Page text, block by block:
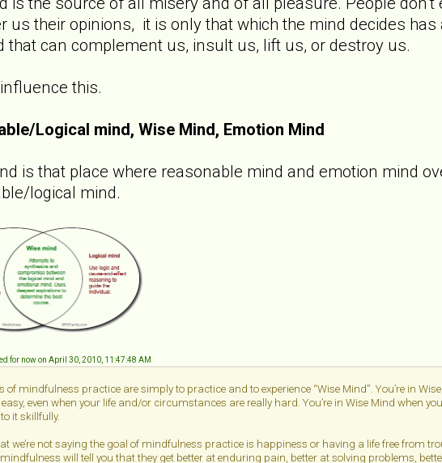
us their opinions, it is only that which the mind decides
that can complement us, insult us, lift us, or destroy us.
this.
Logical mind, Wise Mind, Emotion Mind
is that place where reasonable mind and emotion mind
logical mind.
for now on April 30, 2010, 11:47:48 AM
of mindfulness practice are simply to practice and to experience “Wise Mind”. You’re in
even when your life and/or circumstances are really hard. You’re in Wise Mind when
it skillfully.
we’re not saying the goal of mindfulness practice is happiness or having a life free from
will tell you that they get better at enduring pain, better at solving problems,